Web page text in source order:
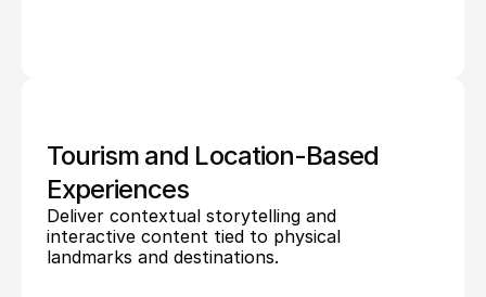
Tourism and Location-Based
Experiences
Deliver contextual storytelling and
interactive content tied to physical
landmarks and destinations.